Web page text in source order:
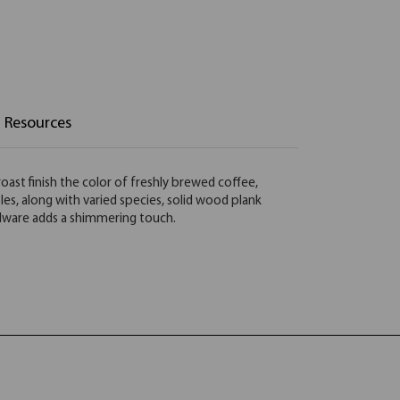
Resources
finish the color of freshly brewed coffee,
along with varied species, solid wood plank
adds a shimmering touch.